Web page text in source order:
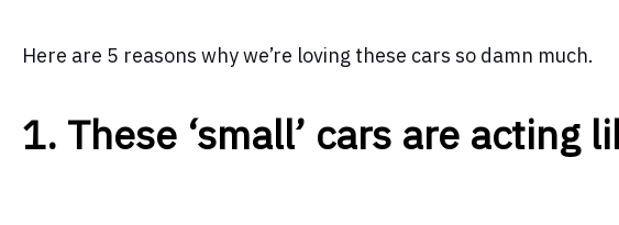
Here are 5 reasons why we’re loving these cars so damn much.
1. These ‘small’ cars are acting